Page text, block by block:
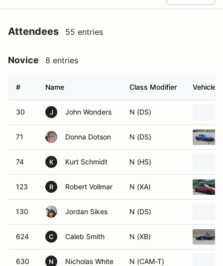
Attendees 55 entries
Novice 8 entries
# Name Class Modifier Vehicle
30 J John Wonders N (DS)
71 Donna Dotson N (DS)
74 K Kurt Schmidt N (HS)
123 R Robert Vollmar N (XA)
130 Jordan Sikes N (DS)
624 C Caleb Smith N (XB)
630 N Nicholas White N (CAM-T)